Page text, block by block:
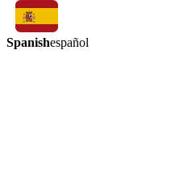
Spanishespañol